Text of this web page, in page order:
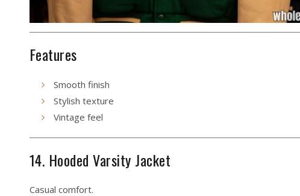
Features
Smooth finish
Stylish texture
Vintage feel
14. Hooded Varsity Jacket
Casual comfort.